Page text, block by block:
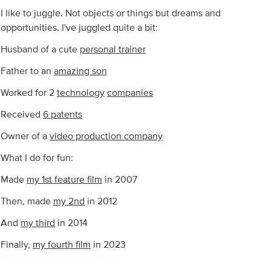
I like to juggle. Not objects or things but dreams and
opportunities. I've juggled quite a bit:
Husband of a cute personal trainer
Father to an amazing son
Worked for 2 technology companies
Received 6 patents
Owner of a video production company
What I do for fun:
Made my 1st feature film in 2007
Then, made my 2nd in 2012
And my third in 2014
Finally, my fourth film in 2023